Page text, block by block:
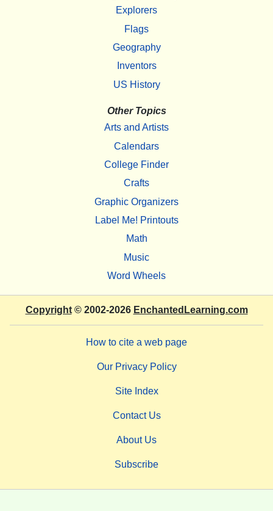
Explorers
Flags
Geography
Inventors
US History
Other Topics
Arts and Artists
Calendars
College Finder
Crafts
Graphic Organizers
Label Me! Printouts
Math
Music
Word Wheels
Copyright© 2002-2026 EnchantedLearning.com
How to cite a web page
Our Privacy Policy
Site Index
Contact Us
About Us
Subscribe